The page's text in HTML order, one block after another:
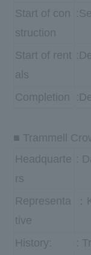
Start of con
struction
Start of rent
als
Completion
■ Trammell
Headquarte
rs
:
Representa
tive
History:
: